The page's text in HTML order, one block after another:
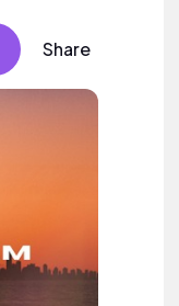
Share